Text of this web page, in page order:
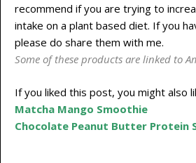
recommend if you are trying to
intake on a plant based diet. If you
please do share them with me.
Some of these products are linked to
If you liked this post, you might also
Matcha Mango Smoothie
Chocolate Peanut Butter Protein